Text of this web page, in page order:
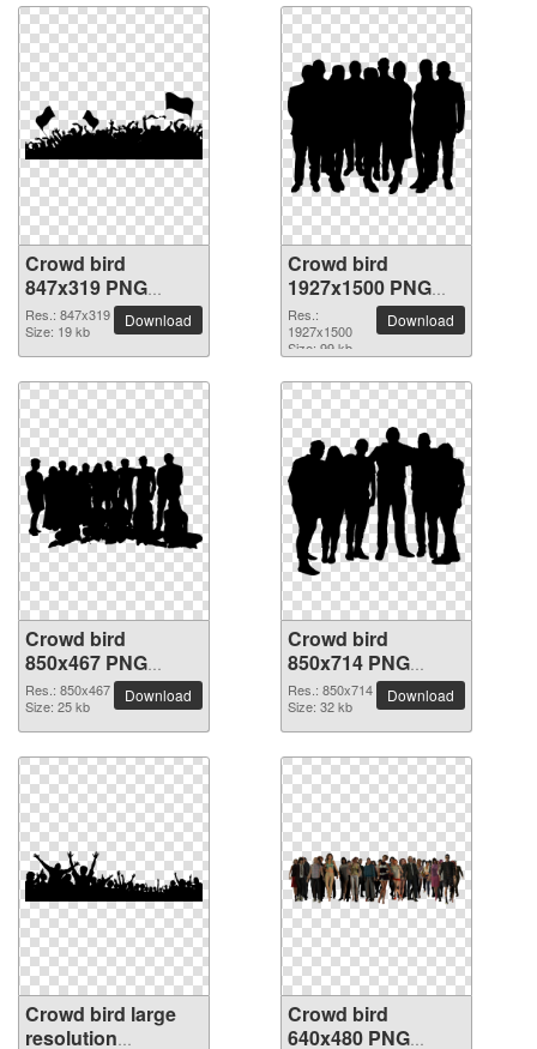
Crowd bird
847x319 PNG
picture
Res.: 847x319
Size: 19 kb
Download
Crowd bird
1927x1500 PNG
picture
Res.:
1927x1500
Size: 99 kb
Download
Crowd bird
850x467 PNG
picture
Res.: 850x467
Size: 25 kb
Download
Crowd bird
850x714 PNG
picture
Res.: 850x714
Size: 32 kb
Download
Crowd bird large
resolution
Crowd bird
640x480 PNG